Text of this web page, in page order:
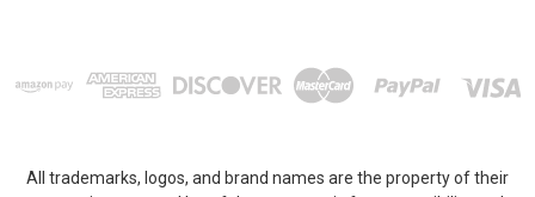
All trademarks, logos, and brand names are the property of their